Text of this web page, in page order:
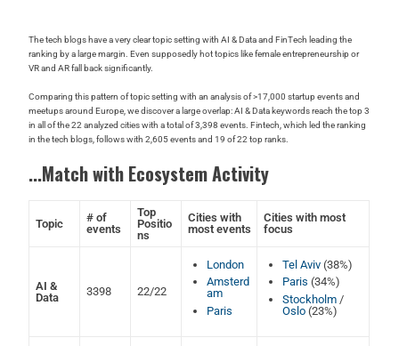
The tech blogs have a very clear topic setting with AI & Data and FinTech leading the
ranking by a large margin. Even supposedly hot topics like female entrepreneurship or
VR and AR fall back significantly.
Comparing this pattern of topic setting with an analysis of >17,000 startup events and
meetups around Europe, we discover a large overlap: AI & Data keywords reach the top 3
in all of the 22 analyzed cities with a total of 3,398 events. Fintech, which led the ranking
in the tech blogs, follows with 2,605 events and 19 of 22 top ranks.
...Match with Ecosystem Activity
Topic
# of
events
Top
Positio
ns
Cities with
most events
Cities with most
focus
AI &
Data
3398 22/22
London
Amsterd
am
Paris
Tel Aviv (38%)
Paris (34%)
Stockholm /
Oslo (23%)